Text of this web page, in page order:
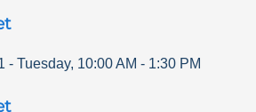
- Tuesday, 10:00 AM - 1:30 PM